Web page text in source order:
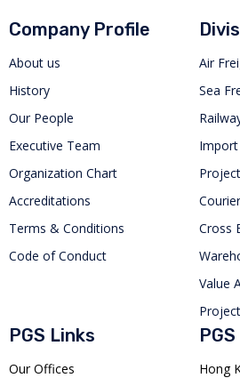
Company Profile
About us
History
Our People
Executive Team
Organization Chart
Accreditations
Terms & Conditions
Code of Conduct
Air
Sea
Cross
Value
PGS Links
Our Offices
Hong